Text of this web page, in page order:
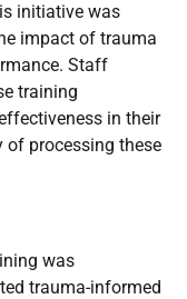
initiative was
impact of trauma
Staff
training
in their
of processing these
was
trauma-informed